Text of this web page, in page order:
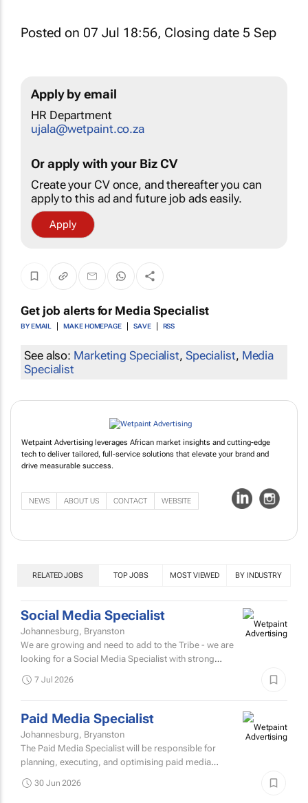
Posted on 07 Jul 18:56, Closing date 5 Sep
Apply by email
HR Department
ujala@wetpaint.co.za
Or apply with your Biz CV
Create your CV once, and thereafter you can
apply to this ad and future job ads easily.
Apply
Get job alerts for Media Specialist
BY EMAIL MAKE HOMEPAGE SAVE RSS
See also: Marketing Specialist, Specialist, Media
Specialist
Wetpaint Advertising leverages African market insights and cutting-edge
tech to deliver tailored, full-service solutions that elevate your brand and
drive measurable success.
NEWS ABOUT US CONTACT WEBSITE
RELATED JOBS TOP JOBS MOST VIEWED BY INDUSTRY
Social Media Specialist
Johannesburg, Bryanston
We are growing and need to add to the Tribe - we are
looking for a Social Media Specialist with strong
building...
7 Jul 2026
Paid Media Specialist
Johannesburg, Bryanston
The Paid Media Specialist will be responsible for
planning, executing, and optimising paid media
30 Jun 2026